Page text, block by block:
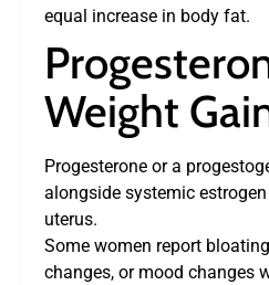
equal increase in body fat.
Weight
Progesterone or a
alongside systemic
uterus.
Some women report
changes, or mood changes